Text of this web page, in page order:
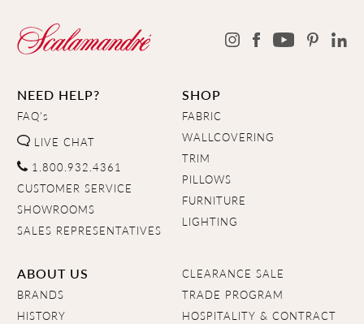
NEED HELP?
FAQ's
LIVE CHAT
1.800.932.4361
CUSTOMER SERVICE
SHOWROOMS
SALES REPRESENTATIVES
SHOP
FABRIC
WALLCOVERING
TRIM
PILLOWS
FURNITURE
LIGHTING
ABOUT US
BRANDS
HISTORY
CLEARANCE SALE
TRADE PROGRAM
HOSPITALITY & CONTRACT